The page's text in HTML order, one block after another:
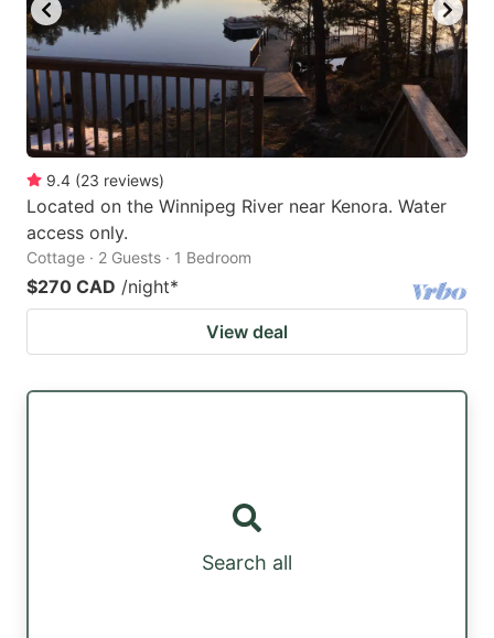
key
to
get
the
keyboard
shortcuts
for
changing
dates.
key
to
get
the
keyboard
for
9.4 (23 reviews)
Located on the Winnipeg River near Kenora. Water
access only.
Cottage · 2 Guests · 1 Bedroom
$270 CAD /night*
View deal
Search all